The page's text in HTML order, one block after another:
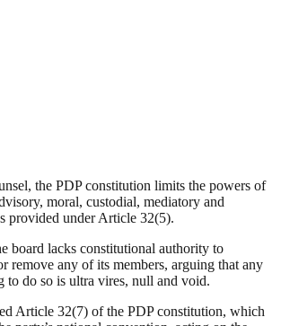
the PDP constitution limits the powers of
moral, custodial, mediatory and
provided under Article 32(5).
board lacks constitutional authority to
remove any of its members, arguing that any
to do so is ultra vires, null and void.
Article 32(7) of the PDP constitution, which